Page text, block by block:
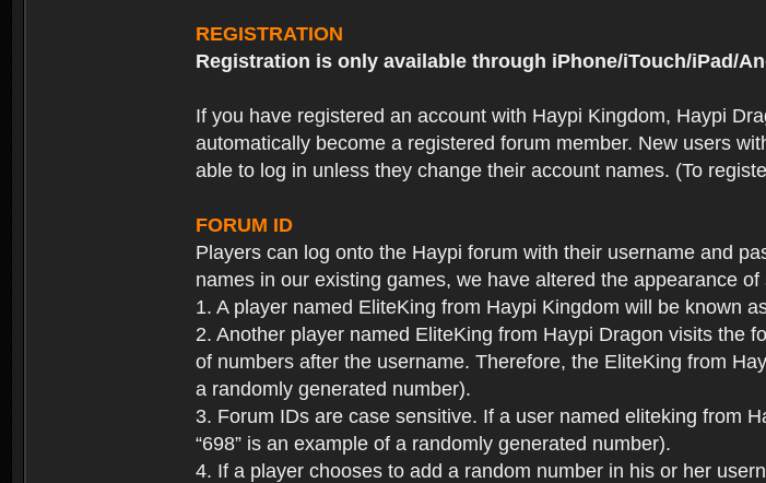
REGISTRATION
Registration is only available through iPhone/iTouch/iPad/
If you have registered an account with Haypi Kingdom, Haypi
automatically become a registered forum member. New users
able to log in unless they change their account names. (To
FORUM ID
Players can log onto the Haypi forum with their username and
names in our existing games, we have altered the appearance
1. A player named EliteKing from Haypi Kingdom will be known
2. Another player named EliteKing from Haypi Dragon visits the
of numbers after the username. Therefore, the EliteKing from
a randomly generated number).
3. Forum IDs are case sensitive. If a user named eliteking from
“698” is an example of a randomly generated number).
4. If a player chooses to add a random number in his or her